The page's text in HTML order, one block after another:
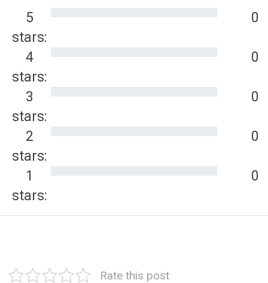
5
stars:
0
4
stars:
0
3
stars:
0
2
stars:
0
1
stars:
0
Rate this post